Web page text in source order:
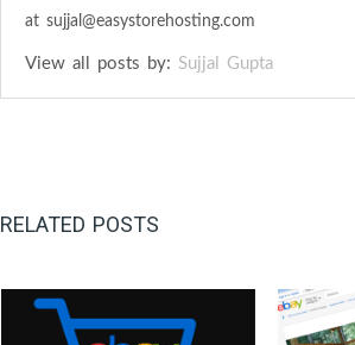
at sujjal@easystorehosting.com
View all posts by: Sujjal Gupta
RELATED POSTS